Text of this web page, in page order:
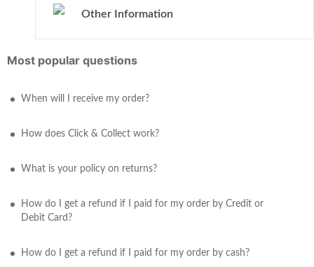
Other Information
Most popular questions
When will I receive my order?
How does Click & Collect work?
What is your policy on returns?
How do I get a refund if I paid for my order by Credit or
Debit Card?
How do I get a refund if I paid for my order by cash?